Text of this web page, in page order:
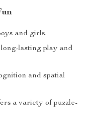
and girls.
lasting play and
and spatial
a variety of puzzle-